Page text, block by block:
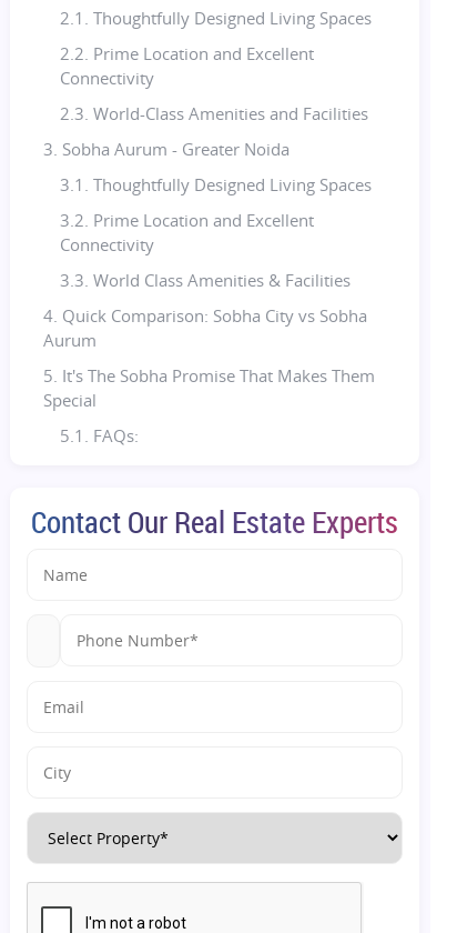
2.1. Thoughtfully Designed Living Spaces
2.2. Prime Location and Excellent
Connectivity
2.3. World-Class Amenities and Facilities
3. Sobha Aurum - Greater Noida
3.1. Thoughtfully Designed Living Spaces
3.2. Prime Location and Excellent
Connectivity
3.3. World Class Amenities & Facilities
4. Quick Comparison: Sobha City vs Sobha
Aurum
5. It's The Sobha Promise That Makes Them
Special
5.1. FAQs:
Contact Our Real Estate Experts